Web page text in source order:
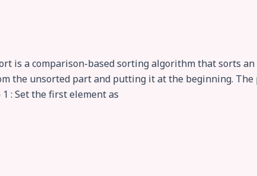
is a comparison-based sorting algorithm that sorts
the unsorted part and putting it at the beginning.
: Set the first element as